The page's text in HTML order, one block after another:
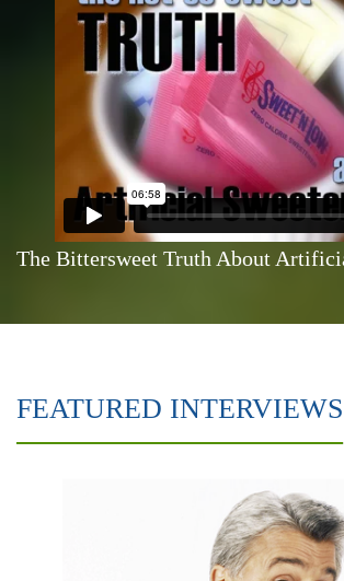
The Bittersweet Truth About
FEATURED INTERVIEWS